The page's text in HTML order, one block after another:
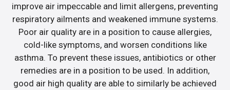
improve air impeccable and limit allergens, preventing
respiratory ailments and weakened immune systems.
Poor air quality are in a position to cause allergies,
cold-like symptoms, and worsen conditions like
asthma. To prevent these issues, antibiotics or other
remedies are in a position to be used. In addition,
good air high quality are able to similarly be achieved